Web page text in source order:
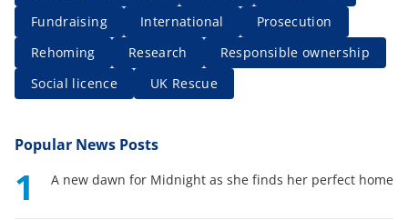
Fundraising
International
Prosecution
Rehoming
Research
Responsible ownership
Social licence
UK Rescue
Popular News Posts
1 A new dawn for Midnight as she finds her perfect home